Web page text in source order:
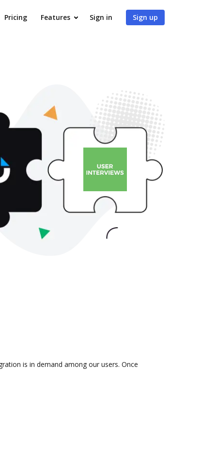
Pricing Features Sign in Sign up
is in demand among our users. Once